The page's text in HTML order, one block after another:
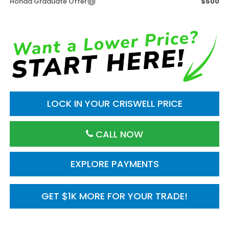
LOCK IN YOUR CRISWELL PRICE
CALL NOW
GET $1K MORE FOR YOUR TRADE!
EXPLORE PAYMENTS